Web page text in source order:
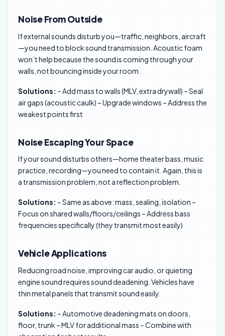
Noise From Outside
If external sounds disturb you—traffic, neighbors, aircraft
—you need to block sound transmission. Acoustic foam
won’t help because the sound is coming through your
walls, not bouncing inside your room.
Solutions: – Add mass to walls (MLV, extra drywall) – Seal
air gaps (acoustic caulk) – Upgrade windows – Address the
weakest points first
Noise Escaping Your Space
If your sound disturbs others—home theater bass, music
practice, recording—you need to contain it. Again, this is
a transmission problem, not a reflection problem.
Solutions: – Same as above: mass, sealing, isolation –
Focus on shared walls/floors/ceilings – Address bass
frequencies specifically (they transmit most easily)
Vehicle Applications
Reducing road noise, improving car audio, or quieting
engine sound requires sound deadening. Vehicles have
thin metal panels that transmit sound easily.
Solutions: – Automotive deadening mats on doors,
floor, trunk – MLV for additional mass – Combine with